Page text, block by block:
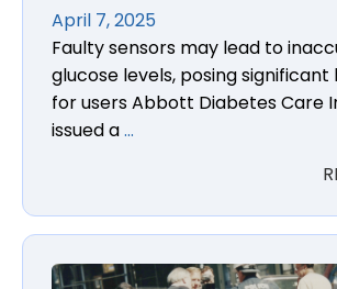
April 7, 2025
Faulty sensors may lead to
glucose levels, posing significant
for users Abbott Diabetes Care
issued a…
9/11 Ground Zero Worker Male